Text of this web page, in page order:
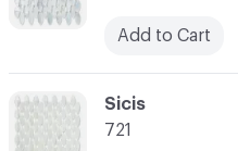
C-000008
Sicis
721
Add to Cart